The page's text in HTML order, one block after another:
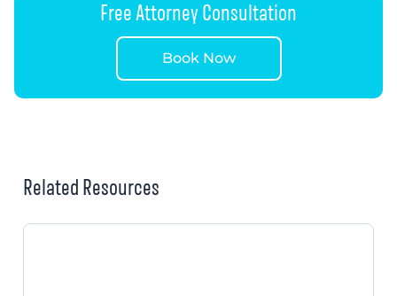
Free Attorney Consultation
Book Now
Related Resources